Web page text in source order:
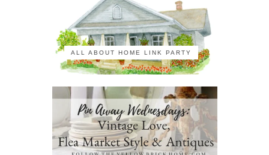
ALL ABOUT HOME LINK PARTY